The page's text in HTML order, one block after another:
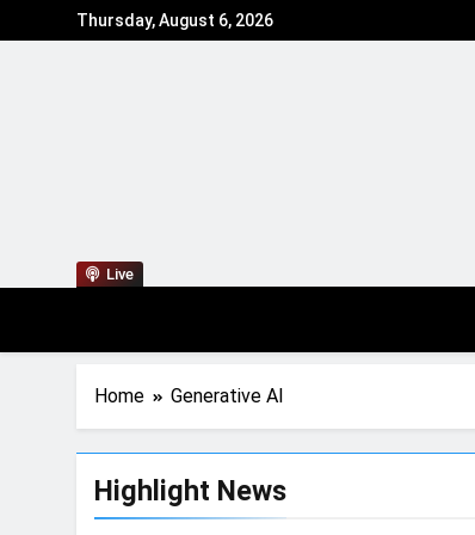
Thursday, August 6, 2026
Live
Home Generative AI
Highlight News